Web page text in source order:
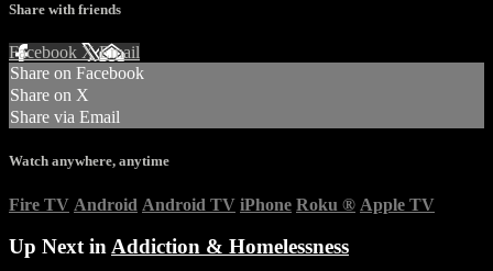
Share with friends
Facebook XEmail
Share on Facebook
Share on X
Share via Email
Watch anywhere, anytime
Fire TV Android Android TV iPhone Roku ® Apple TV
Up Next inAddiction & Homelessness